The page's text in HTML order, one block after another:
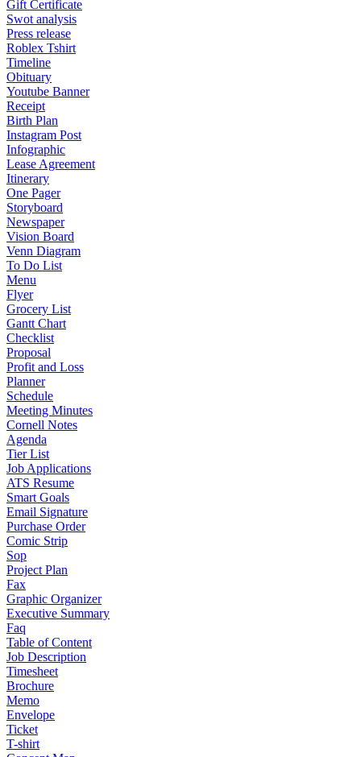
Gift Certificate
Swot analysis
Press release
Roblex Tshirt
Timeline
Obituary
Youtube Banner
Receipt
Birth Plan
Instagram Post
Infographic
Lease Agreement
Itinerary
One Pager
Storyboard
Newspaper
Vision Board
Venn Diagram
To Do List
Menu
Flyer
Grocery List
Gantt Chart
Checklist
Proposal
Profit and Loss
Planner
Schedule
Meeting Minutes
Cornell Notes
Agenda
Tier List
Job Applications
ATS Resume
Smart Goals
Email Signature
Purchase Order
Comic Strip
Sop
Project Plan
Fax
Graphic Organizer
Executive Summary
Faq
Table of Content
Job Description
Timesheet
Brochure
Memo
Envelope
Ticket
T-shirt